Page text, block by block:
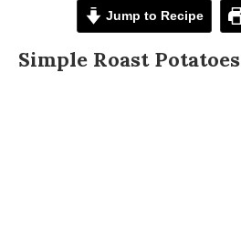
Jump to Recipe
Simple Roast Potatoes